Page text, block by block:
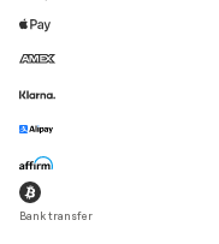
Bank transfer